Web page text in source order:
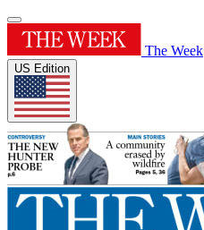
The Week
US Edition